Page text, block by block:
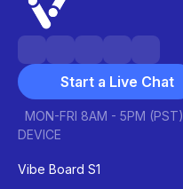
Start a Live Chat
MON-FRI 8AM - 5PM (PST)
DEVICE
Vibe Board S1